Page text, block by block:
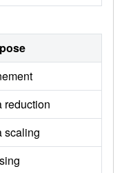
reduction
scaling